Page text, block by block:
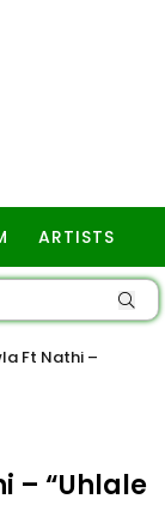
ARTISTS
Ft Nathi –
– “Uhlale